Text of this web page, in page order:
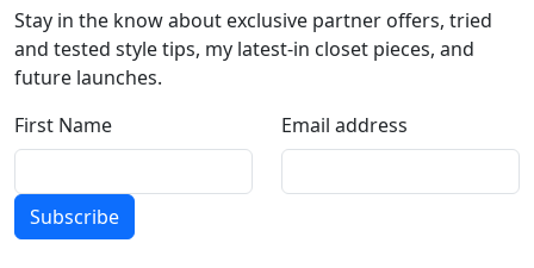
Stay in the know about exclusive partner offers, tried
and tested style tips, my latest-in closet pieces, and
future launches.
First Name
Email address
Subscribe